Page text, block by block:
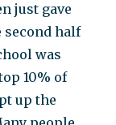
just gave
half
was
10% of
up the